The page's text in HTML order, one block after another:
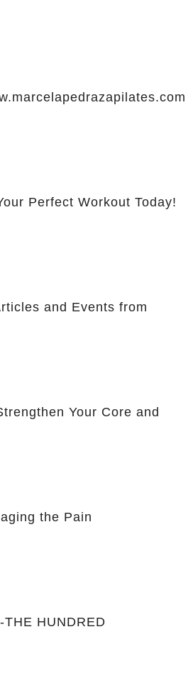
Perfect Workout Today!
and Events from
Your Core and
the Pain
HUNDRED